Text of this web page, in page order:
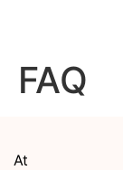
FAQ
At